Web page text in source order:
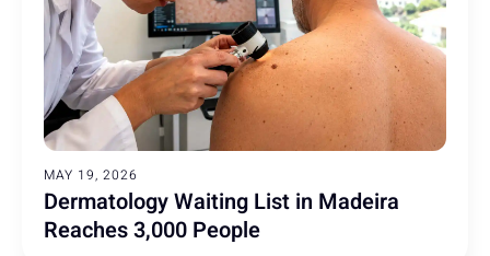
MAY 19, 2026
Dermatology Waiting List in Madeira
Reaches 3,000 People